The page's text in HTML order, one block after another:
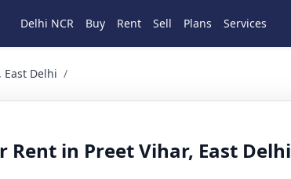
Delhi NCR Buy Rent Sell Plans Services
East Delhi /
Rent in Preet Vihar, East Delhi